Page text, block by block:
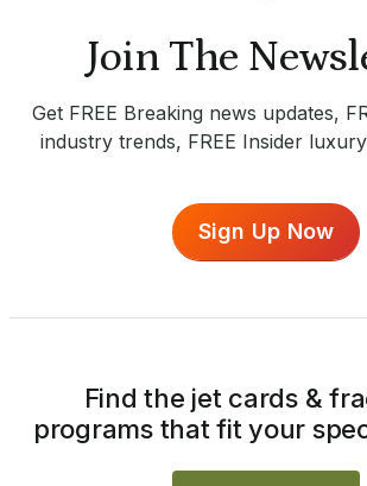
Join The
Get FREE Breaking news updates,
industry trends, FREE Insider
Sign Up Now
Find the jet cards &
programs that fit your